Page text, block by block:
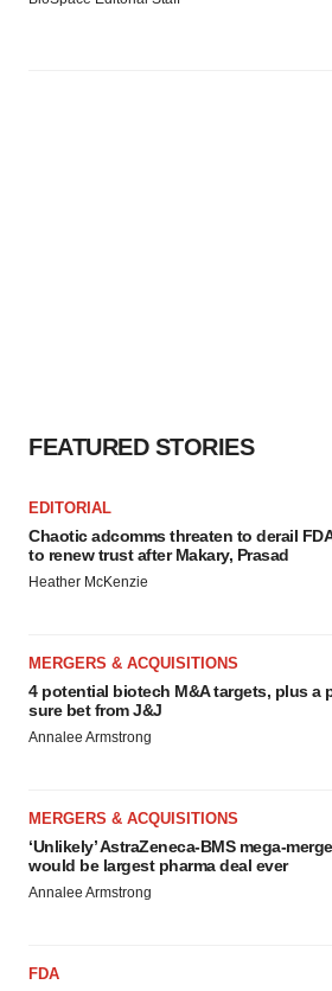
FEATURED STORIES
EDITORIAL
Chaotic adcomms threaten to derail
to renew trust after Makary, Prasad
Heather McKenzie
MERGERS & ACQUISITIONS
4 potential biotech M&A targets, plus a
sure bet from J&J
Annalee Armstrong
MERGERS & ACQUISITIONS
‘Unlikely’ AstraZeneca-BMS mega-
would be largest pharma deal ever
Annalee Armstrong
FDA